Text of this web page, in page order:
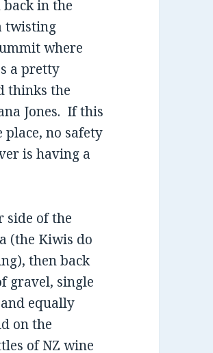
in the
twisting
where
a pretty
thinks the
Jones. If this
no safety
is having a
side of the
(the Kiwis do
then back
gravel, single
equally
on the
of NZ wine